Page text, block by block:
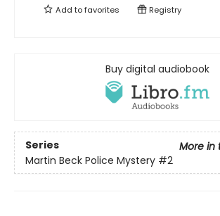
Add tofavorites Registry
Buy digital audiobook
Series
More in
Martin Beck Police Mystery #2